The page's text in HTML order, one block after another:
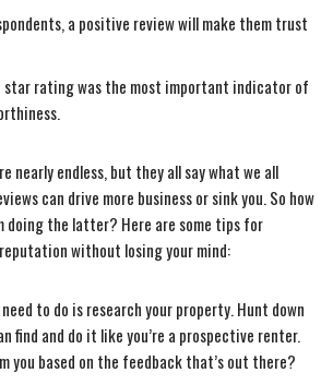
a positive review will make them trust
rating was the most important indicator of
nearly endless, but they all say what we all
can drive more business or sink you. So how
doing the latter? Here are some tips for
without losing your mind:
to do is research your property. Hunt down
find and do it like you’re a prospective renter.
you based on the feedback that’s out there?